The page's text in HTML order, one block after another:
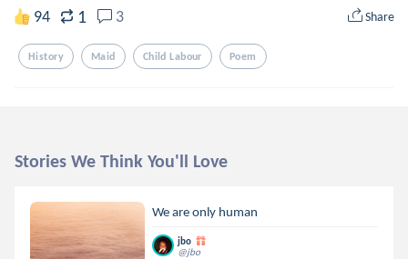
94 1 3 Share
History Maid Child Labour Poem
Stories We Think You'll Love
We are only human
jbo
@jbo